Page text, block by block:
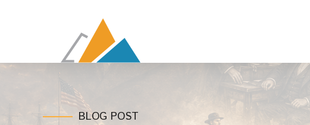
BLOG POST